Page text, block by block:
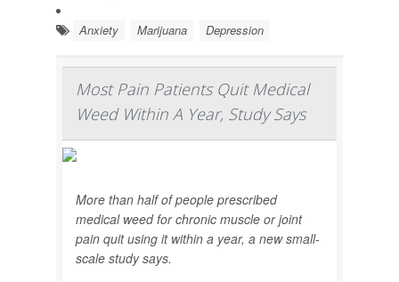
Anxiety Marijuana Depression
Most Pain Patients Quit Medical
Weed Within A Year, Study Says
More than half of people prescribed
medical weed for chronic muscle or joint
pain quit using it within a year, a new small-
scale study says.